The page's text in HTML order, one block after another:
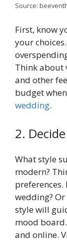
Source:
First, know
your
Think about
and other
budget
wedding.
2.
What style
modern?
wedding?
style will
mood
and online.